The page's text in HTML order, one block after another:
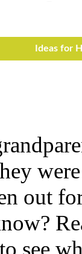
Ideas for
out
see